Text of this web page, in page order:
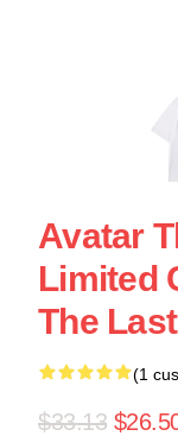
Avatar
Limited
The
(1
$33.13